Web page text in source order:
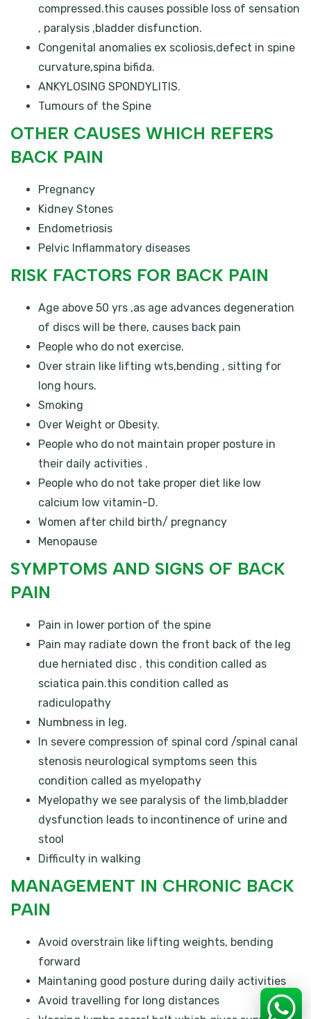
compressed.this causes possible loss of sensation
, paralysis ,bladder disfunction.
Congenital anomalies ex scoliosis,defect in spine
curvature,spina bifida.
ANKYLOSING SPONDYLITIS.
Tumours of the Spine
OTHER CAUSES WHICH REFERS
BACK PAIN
Pregnancy
Kidney Stones
Endometriosis
Pelvic Inflammatory diseases
RISK FACTORS FOR BACK PAIN
Age above 50 yrs ,as age advances degeneration
of discs will be there, causes back pain
People who do not exercise.
Over strain like lifting wts,bending , sitting for
long hours.
Smoking
Over Weight or Obesity.
People who do not maintain proper posture in
their daily activities .
People who do not take proper diet like low
calcium low vitamin-D.
Women after child birth/ pregnancy
Menopause
SYMPTOMS AND SIGNS OF BACK
PAIN
Pain in lower portion of the spine
Pain may radiate down the front back of the leg
due herniated disc . this condition called as
sciatica pain.this condition called as
radiculopathy
Numbness in leg.
In severe compression of spinal cord /spinal canal
stenosis neurological symptoms seen this
condition called as myelopathy
Myelopathy we see paralysis of the limb,bladder
dysfunction leads to incontinence of urine and
stool
Difficulty in walking
MANAGEMENT IN CHRONIC BACK
PAIN
Avoid overstrain like lifting weights, bending
forward
Maintaning good posture during daily activities
Avoid travelling for long distances